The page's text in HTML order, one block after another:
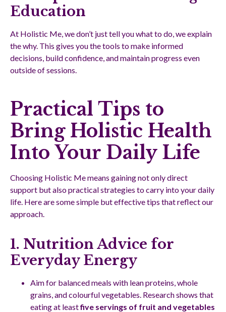
Education
At Holistic Me, we don’t just tell you what to do, we explain
the why. This gives you the tools to make informed
decisions, build confidence, and maintain progress even
outside of sessions.
Practical Tips to
Bring Holistic Health
Into Your Daily Life
Choosing Holistic Me means gaining not only direct
support but also practical strategies to carry into your daily
life. Here are some simple but effective tips that reflect our
approach.
1. Nutrition Advice for
Everyday Energy
Aim for balanced meals with lean proteins, whole
grains, and colourful vegetables. Research shows that
eating at leastfive servings of fruit and vegetables